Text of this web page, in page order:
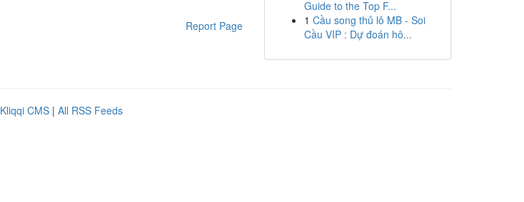
Report Page
Guide to the Top F...
1 Cầu song thủ lô MB - Soi
Cầu VIP : Dự đoán hô...
Kliqqi CMS | All RSS Feeds